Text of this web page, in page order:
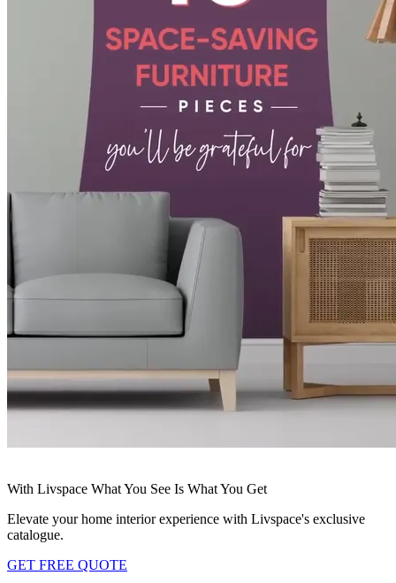
With Livspace What You See Is What You Get
Elevate your home interior experience with Livspace's exclusive
catalogue.
GET FREE QUOTE